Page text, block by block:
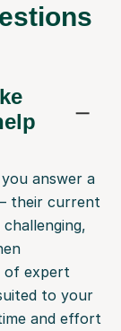
answer a
their current
of expert
to your
and effort